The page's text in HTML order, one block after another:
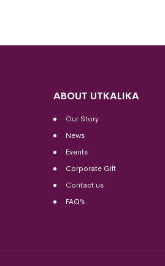
ABOUT UTKALIKA
Our Story
News
Events
Corporate Gift
Contact us
FAQ’s